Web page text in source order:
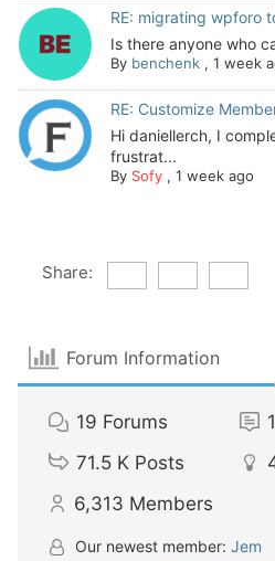
RE: migrating wpforo
Is there anyone who
By benchenk, 1 week
RE: Customize
Hi daniellerch, I
frustrat...
By Sofy, 1 week ago
Share:
Forum Information
19 Forums
71.5 K Posts
6,313 Members
Our newest member: Jem